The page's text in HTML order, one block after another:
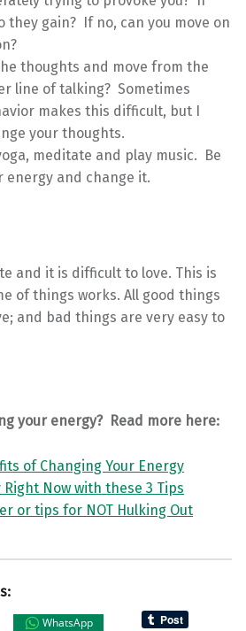
they gain? If no, can you move on
thoughts and move from the
line of talking? Sometimes
makes this difficult, but I
your thoughts.
meditate and play music. Be
energy and change it.
and it is difficult to love. This is
of things works. All good things
and bad things are very easy to
your energy? Read more here:
of Changing Your Energy
Right Now with these 3 Tips
or tips for NOT Hulking Out
WhatsApp